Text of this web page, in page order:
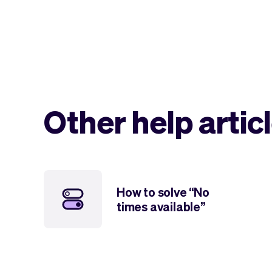
Other help
How to solve “No
times available”